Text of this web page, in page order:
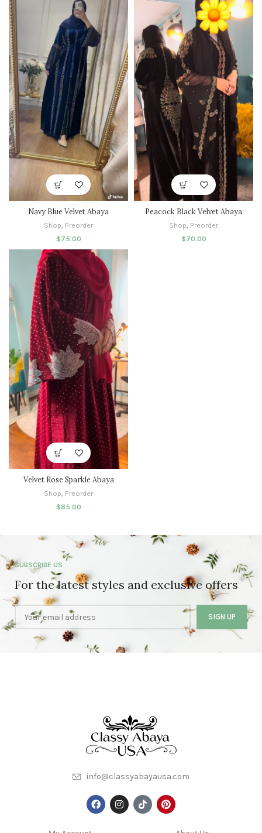
Navy Blue Velvet Abaya
Shop, Preorder
$75.00
Peacock Black Velvet Abaya
Shop, Preorder
$70.00
Velvet Rose Sparkle Abaya
Shop, Preorder
$85.00
SUBSCRIBE US
For the latest styles and exclusive offers
info@classyabayausa.com